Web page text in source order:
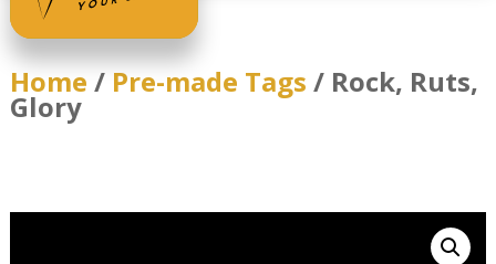
Home / Pre-made Tags / Rock, Ruts,
Glory